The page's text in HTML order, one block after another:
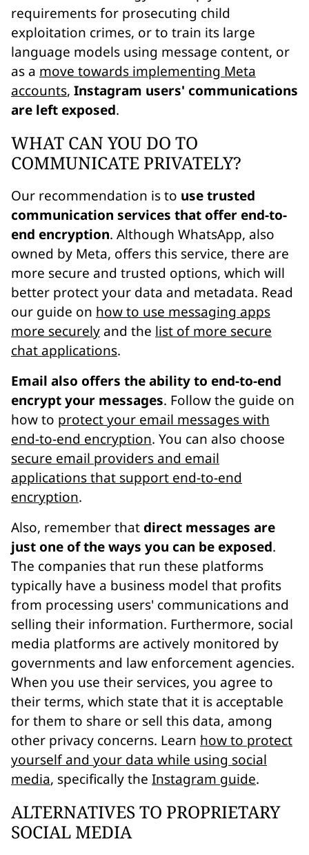
requirements for prosecuting child
exploitation crimes, or to train its large
language models using message content, or
as a move towards implementing Meta
accounts, Instagram users' communications
are left exposed.
WHAT CAN YOU DO TO
COMMUNICATE PRIVATELY?
Our recommendation is to use trusted
communication services that offer end-to-
end encryption. Although WhatsApp, also
owned by Meta, offers this service, there are
more secure and trusted options, which will
better protect your data and metadata. Read
our guide on how to use messaging apps
more securely and the list of more secure
chat applications.
Email also offers the ability to end-to-end
encrypt your messages. Follow the guide on
how to protect your email messages with
end-to-end encryption. You can also choose
secure email providers and email
applications that support end-to-end
encryption.
Also, remember that direct messages are
just one of the ways you can be exposed.
The companies that run these platforms
typically have a business model that profits
from processing users' communications and
selling their information. Furthermore, social
media platforms are actively monitored by
governments and law enforcement agencies.
When you use their services, you agree to
their terms, which state that it is acceptable
for them to share or sell this data, among
other privacy concerns. Learn how to protect
yourself and your data while using social
media, specifically the Instagram guide.
ALTERNATIVES TO PROPRIETARY
SOCIAL MEDIA